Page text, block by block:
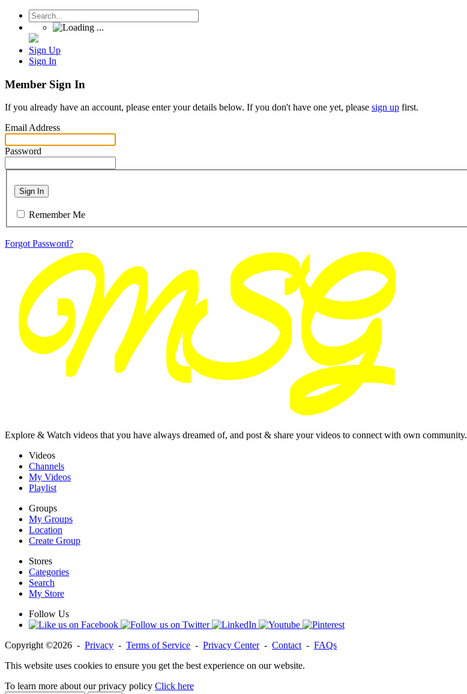
Sign Up
Sign In
Member Sign In
If you already have an account, please enter your details below. If you don't have one yet, please sign up first.
Email Address
Password
Sign In
Remember Me
Forgot Password?
Explore & Watch videos that you have always dreamed of, and post & share your videos to connect with own community.
Videos
Channels
My Videos
Playlist
Groups
My Groups
Location
Create Group
Stores
Categories
Search
My Store
Follow Us
Copyright ©2026 - Privacy - Terms of Service - Privacy Center- Contact - FAQs
This website uses cookies to ensure you get the best experience on our website.
To learn more about our privacy policy Click here